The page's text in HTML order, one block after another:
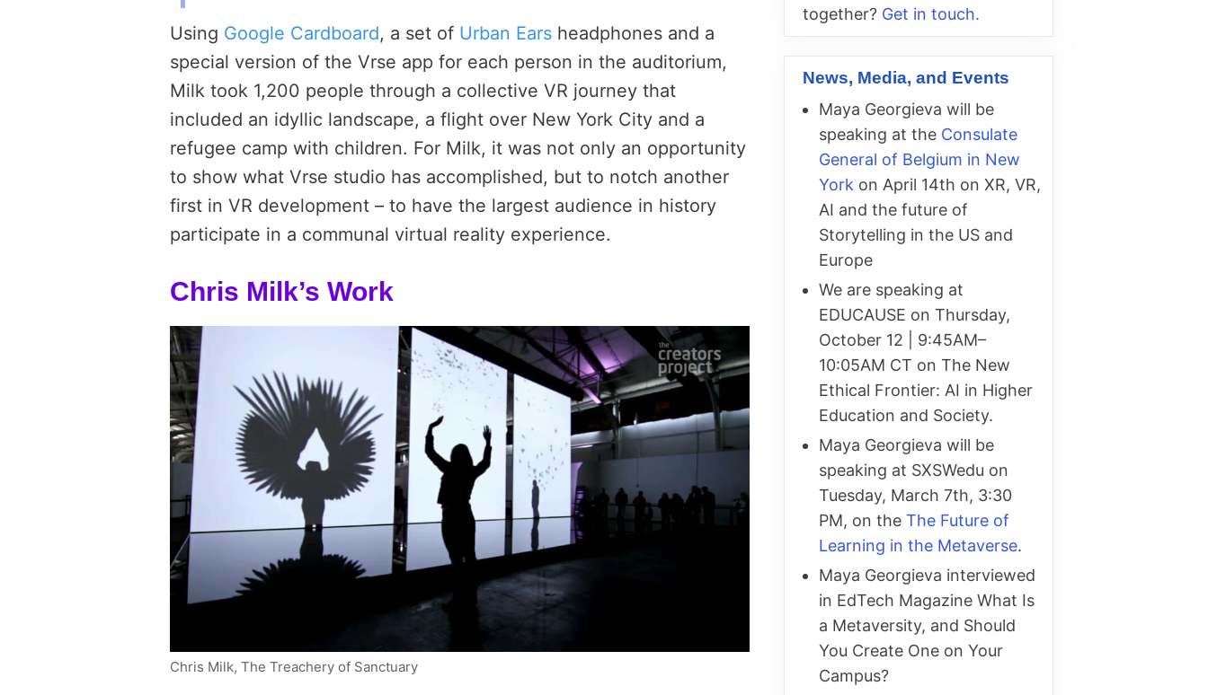
Using Google Cardboard, a set of Urban Ears headphones and a
special version of the Vrse app for each person in the auditorium,
Milk took 1,200 people through a collective VR journey that
included an idyllic landscape, a flight over New York City and a
refugee camp with children. For Milk, it was not only an opportunity
to show what Vrse studio has accomplished, but to notch another
first in VR development – to have the largest audience in history
participate in a communal virtual reality experience.
Chris Milk’s Work
Chris Milk, The Treachery of Sanctuary
together? Get in touch.
News, Media, and Events
Maya Georgieva will be
speaking at the Consulate
General of Belgium in New
York on April 14th on XR, VR,
AI and the future of
Storytelling in the US and
Europe
We are speaking at
EDUCAUSE on Thursday,
October 12 | 9:45AM–
10:05AM CT on The New
Ethical Frontier: AI in Higher
Education and Society.
Maya Georgieva will be
speaking at SXSWedu on
Tuesday, March 7th, 3:30
PM, on the The Future of
Learning in the Metaverse.
Maya Georgieva interviewed
in EdTech Magazine What Is
a Metaversity, and Should
You Create One on Your
Campus?